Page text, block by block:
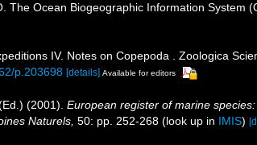
The Ocean Biogeographic Information System
IV. Notes on Copepoda . Zoologica
p.203698 [details] Available for editors
(2001). European register of marine
Naturels, 50: pp. 252-268 (look up in IMIS)